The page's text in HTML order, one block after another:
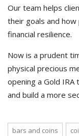
Our team helps
their goals and
financial resilience.
Now is a prudent
physical precious
opening a Gold
and build a more
bars and coins